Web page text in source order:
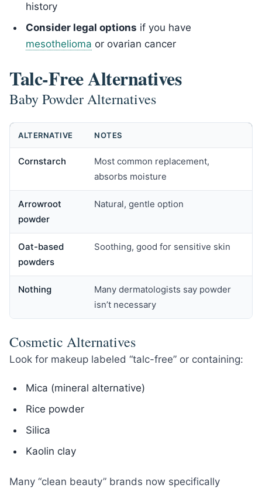
history
Consider legal options if you have
mesothelioma or ovarian cancer
Talc-Free Alternatives
Baby Powder Alternatives
ALTERNATIVE NOTES
Cornstarch
Most common replacement,
absorbs moisture
Arrowroot
powder
Natural, gentle option
Oat-based
powders
Soothing, good for sensitive skin
Nothing
Many dermatologists say powder
isn’t necessary
Cosmetic Alternatives
Look for makeup labeled “talc-free” or containing:
Mica (mineral alternative)
Rice powder
Silica
Kaolin clay
Many “clean beauty” brands now specifically